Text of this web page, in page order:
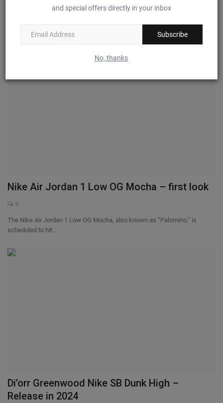
and special offers directly in your inbox
Subscribe
No, thanks
Puma and ASAP Rocky have officially announced their long-term creative
partnership....
Nike Air Jordan 1 Low OG Mocha – first look
0
The Nike Air Jordan 1 Low OG Mocha, also known as “Palomino,” is
scheduled to hit...
Di’orr Greenwood Nike SB Dunk High –
Release in 2024